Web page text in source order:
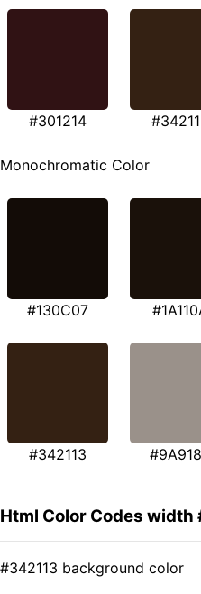
#301214
Monochromatic Color
#130C07
#342113
Html Color Codes width
#342113 background color